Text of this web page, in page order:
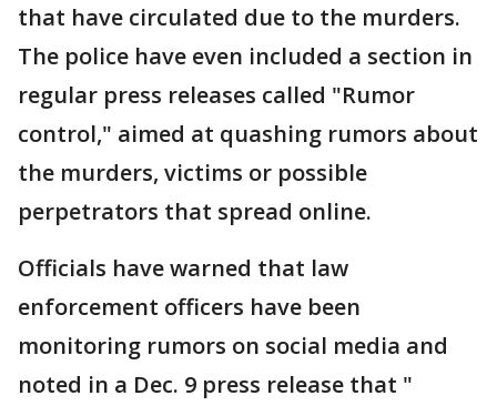
that have circulated due to the murders.
The police have even included a section in
regular press releases called "Rumor
control," aimed at quashing rumors about
the murders, victims or possible
perpetrators that spread online.
Officials have warned that law
enforcement officers have been
monitoring rumors on social media and
noted in a Dec. 9 press release that "